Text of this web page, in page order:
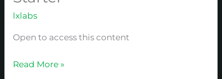
lxlabs
Open to access this content
Pro
–
Level
–
Read More »